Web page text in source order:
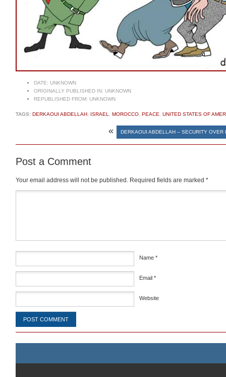
DATE: UNKNOWN
ORIGINALLY PUBLISHED IN: UNKNOWN
REPUBLISHED FROM: UNKNOWN
TAGS: DERKAOUI ABDELLAH ISRAEL MOROCCO PEACE UNITED STATES OF
« DERKAOUI ABDELLAH – SECURITY OVER
Post a Comment
Your email address will not be published. Required fields are marked *
Name *
Email *
Website